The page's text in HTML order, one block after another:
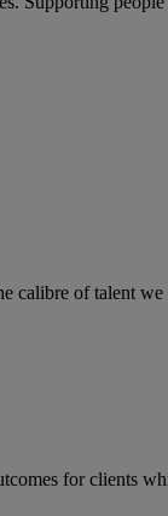
calibre of talent
for clients